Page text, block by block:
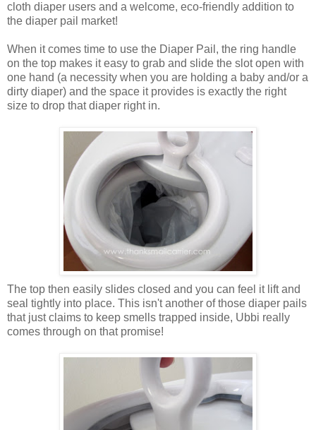
cloth diaper users and a welcome, eco-friendly addition to
the diaper pail market!
When it comes time to use the Diaper Pail, the ring handle
on the top makes it easy to grab and slide the slot open with
one hand (a necessity when you are holding a baby and/or a
dirty diaper) and the space it provides is exactly the right
size to drop that diaper right in.
The top then easily slides closed and you can feel it lift and
seal tightly into place. This isn't another of those diaper pails
that just claims to keep smells trapped inside, Ubbi really
comes through on that promise!